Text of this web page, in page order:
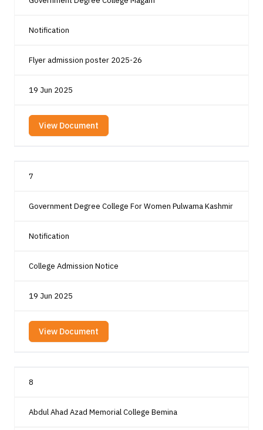
Notification
Flyer admission poster 2025-26
19 Jun 2025
View Document
7
Government Degree College For Women Pulwama Kashmir
Notification
College Admission Notice
19 Jun 2025
View Document
8
Abdul Ahad Azad Memorial College Bemina